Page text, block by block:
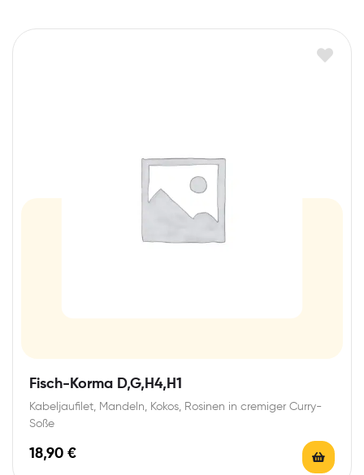
Fisch-Korma D,G,H4,H1
Kabeljaufilet, Mandeln, Kokos, Rosinen in cremiger Curry-
Soße
18,90 €